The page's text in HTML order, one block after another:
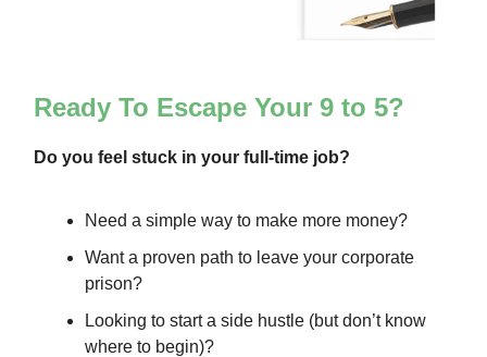
Ready To Escape Your 9 to 5?
Do you feel stuck in your full-time job?
Need a simple way to make more money?
Want a proven path to leave your corporate
prison?
Looking to start a side hustle (but don’t know
where to begin)?